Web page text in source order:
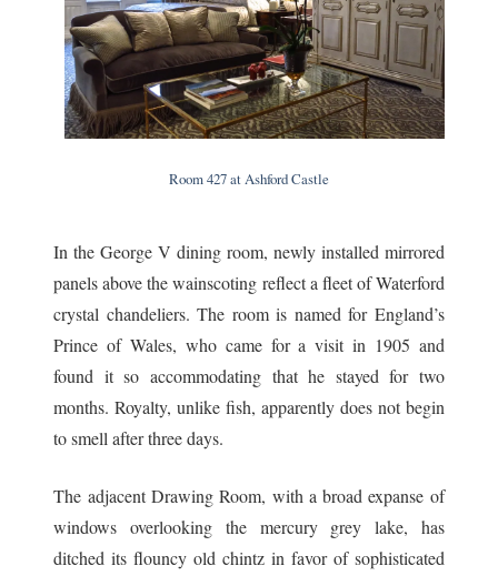
Room 427 at Ashford Castle
In the George V dining room, newly installed mirrored
panels above the wainscoting reflect a fleet of Waterford
crystal chandeliers. The room is named for England’s
Prince of Wales, who came for a visit in 1905 and
found it so accommodating that he stayed for two
months. Royalty, unlike fish, apparently does not begin
to smell after three days.
The adjacent Drawing Room, with a broad expanse of
windows overlooking the mercury grey lake, has
ditched its flouncy old chintz in favor of sophisticated